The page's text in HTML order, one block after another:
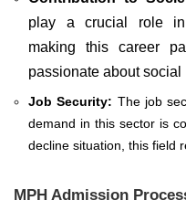
play a crucial role in
making this career
passionate about social
Job Security: The job
demand in this sector is
decline situation, this field
MPH Admission